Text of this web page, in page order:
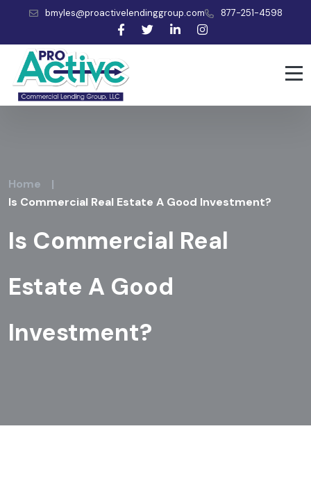
bmyles@proactivelendinggroup.com 877-251-4598
Home
|
Is Commercial Real Estate A Good Investment?
Is Commercial Real
Estate A Good
Investment?